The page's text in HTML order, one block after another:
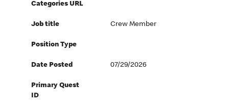
Categories URL
Job title Crew Member
Position Type
Date Posted 07/29/2026
Primary Quest
ID